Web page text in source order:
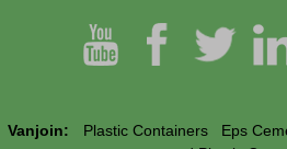
Vanjoin: Plastic Containers Eps